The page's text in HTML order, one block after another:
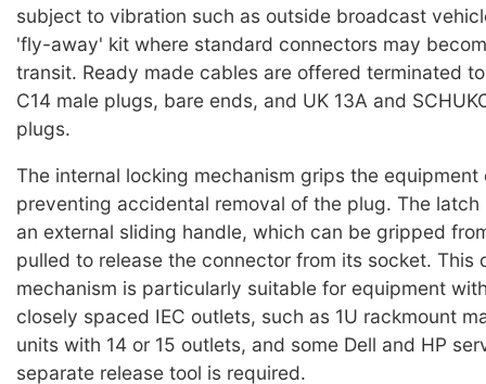
subject to vibration such as outside broadcast
'fly-away' kit where standard connectors may
transit. Ready made cables are offered terminated
C14 male plugs, bare ends, and UK 13A and
plugs.
The internal locking mechanism grips the equipment
preventing accidental removal of the plug. The latch
an external sliding handle, which can be gripped
pulled to release the connector from its socket. This
mechanism is particularly suitable for equipment
closely spaced IEC outlets, such as 1U rackmount
units with 14 or 15 outlets, and some Dell and HP
separate release tool is required.